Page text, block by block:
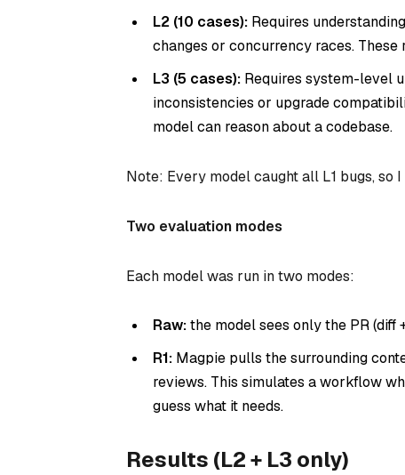
L2 (10 cases): Requires
changes or concurrency races.
L3 (5 cases): Requires system-level
inconsistencies or upgrade
model can reason about a codebase.
Note: Every model caught all L1 bugs, so
Two evaluation modes
Each model was run in two modes:
Raw:the model sees only the PR (diff
R1: Magpie pulls the surrounding
reviews. This simulates a workflow
guess what it needs.
Results (L2 + L3 only)